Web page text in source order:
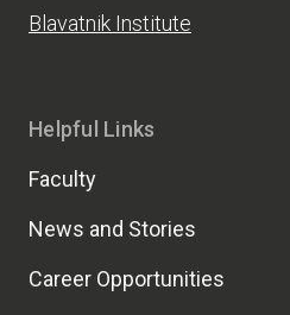
Blavatnik Institute
Helpful Links
Faculty
News and Stories
Career Opportunities